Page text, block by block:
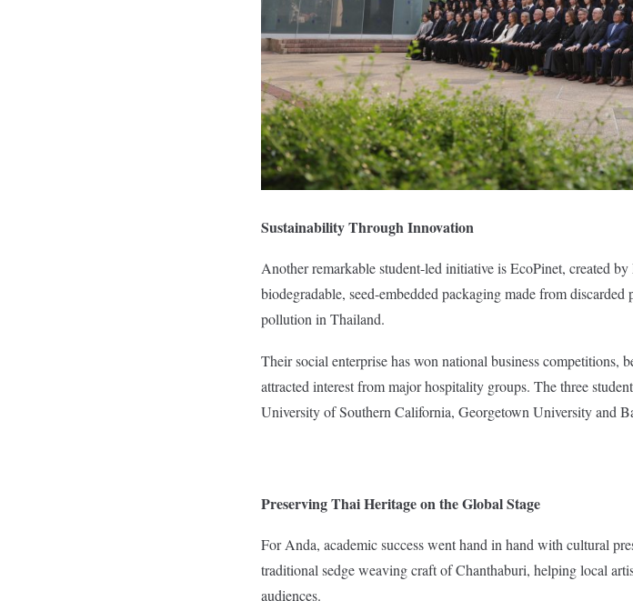
Sustainability Through Innovation
Another remarkable student-led initiative is EcoPinet, created
biodegradable, seed-embedded packaging made from
pollution in Thailand.
Their social enterprise has won national business competitions,
attracted interest from major hospitality groups. The three
University of Southern California, Georgetown University and
Preserving Thai Heritage on the Global Stage
For Anda, academic success went hand in hand with cultural
traditional sedge weaving craft of Chanthaburi, helping local
audiences.